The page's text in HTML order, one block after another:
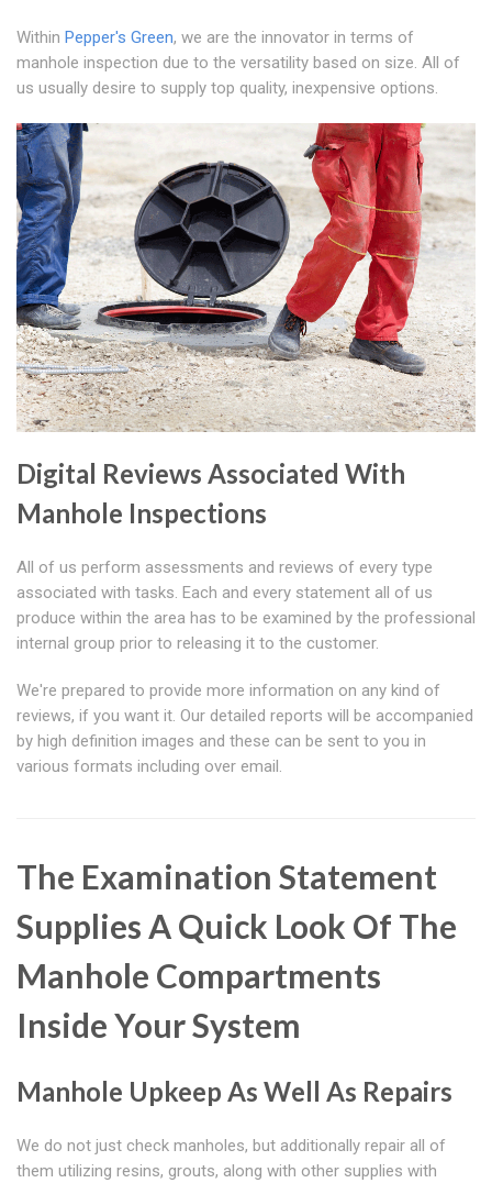
Within Pepper's Green, we are the innovator in terms of
manhole inspection due to the versatility based on size. All of
us usually desire to supply top quality, inexpensive options.
Digital Reviews Associated With
Manhole Inspections
All of us perform assessments and reviews of every type
associated with tasks. Each and every statement all of us
produce within the area has to be examined by the professional
internal group prior to releasing it to the customer.
We're prepared to provide more information on any kind of
reviews, if you want it. Our detailed reports will be accompanied
by high definition images and these can be sent to you in
various formats including over email.
The Examination Statement
Supplies A Quick Look Of The
Manhole Compartments
Inside Your System
Manhole Upkeep As Well As Repairs
We do not just check manholes, but additionally repair all of
them utilizing resins, grouts, along with other supplies with